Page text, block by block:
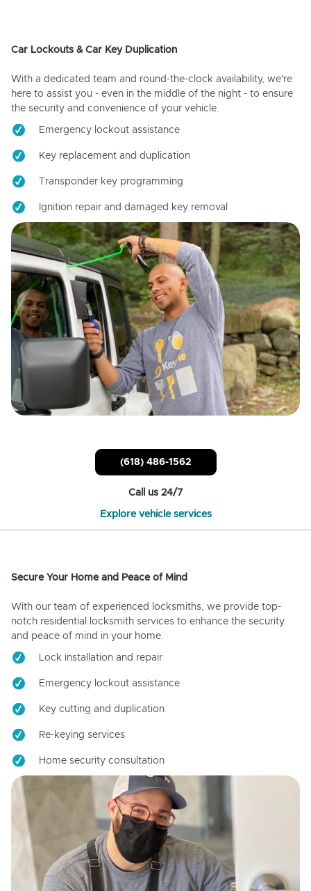
Car Lockouts & Car Key Duplication
With a dedicated team and round-the-clock availability, we're
here to assist you - even in the middle of the night - to ensure
the security and convenience of your vehicle.
Emergency lockout assistance
Key replacement and duplication
Transponder key programming
Ignition repair and damaged key removal
(618) 486-1562
Call us 24/7
Explore vehicle services
Secure Your Home and Peace of Mind
With our team of experienced locksmiths, we provide top-
notch residential locksmith services to enhance the security
and peace of mind in your home.
Lock installation and repair
Emergency lockout assistance
Key cutting and duplication
Re-keying services
Home security consultation